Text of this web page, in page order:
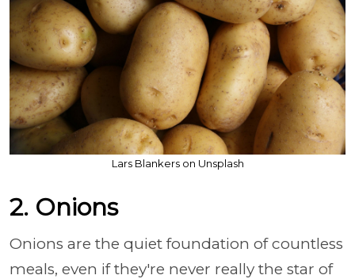
Lars Blankers on Unsplash
2. Onions
Onions are the quiet foundation of countless
meals, even if they're never really the star of